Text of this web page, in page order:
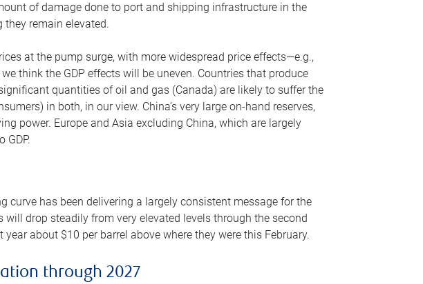
of damage done to port and shipping infrastructure in the
remain elevated.
at the pump surge, with more widespread price effects—e.g.,
think the GDP effects will be uneven. Countries that produce
quantities of oil and gas (Canada) are likely to suffer the
in both, in our view. China’s very large on-hand reserves,
power. Europe and Asia excluding China, which are largely
GDP.
curve has been delivering a largely consistent message for the
will drop steadily from very elevated levels through the second
about $10 per barrel above where they were this February.
through 2027